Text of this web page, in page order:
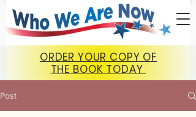
ORDER YOUR COPY OF
THE BOOK TODAY
Post